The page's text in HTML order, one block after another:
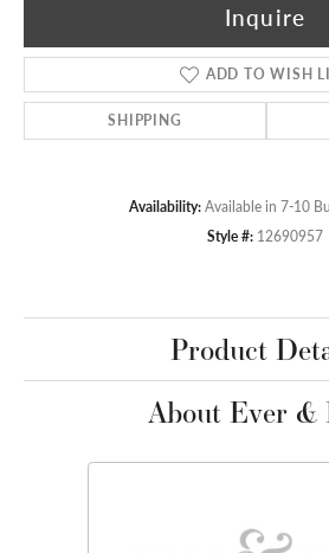
Inquire
ADD TO WISH
SHIPPING
Availability: Available in 7-10
Style #: 12690957
Product
About Ever &